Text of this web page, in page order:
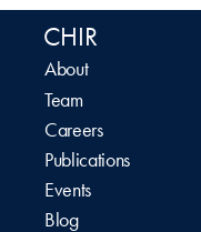
CHIR
About
Team
Careers
Publications
Events
Blog